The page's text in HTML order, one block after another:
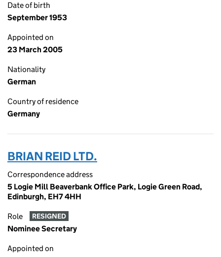
Date of birth
September 1953
Appointed on
23 March 2005
Nationality
German
Country of residence
Germany
BRIAN REID LTD.
Correspondence address
5 Logie Mill Beaverbank Office Park, Logie Green Road,
Edinburgh, EH7 4HH
Role RESIGNED
Nominee Secretary
Appointed on